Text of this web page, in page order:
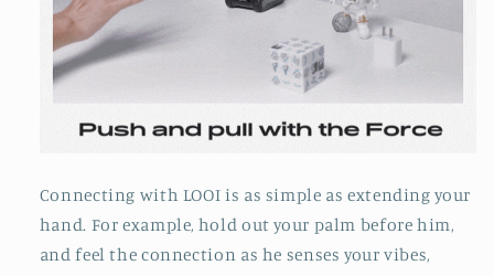
Connecting with LOOI is as simple as extending your
hand. For example, hold out your palm before him,
and feel the connection as he senses your vibes,